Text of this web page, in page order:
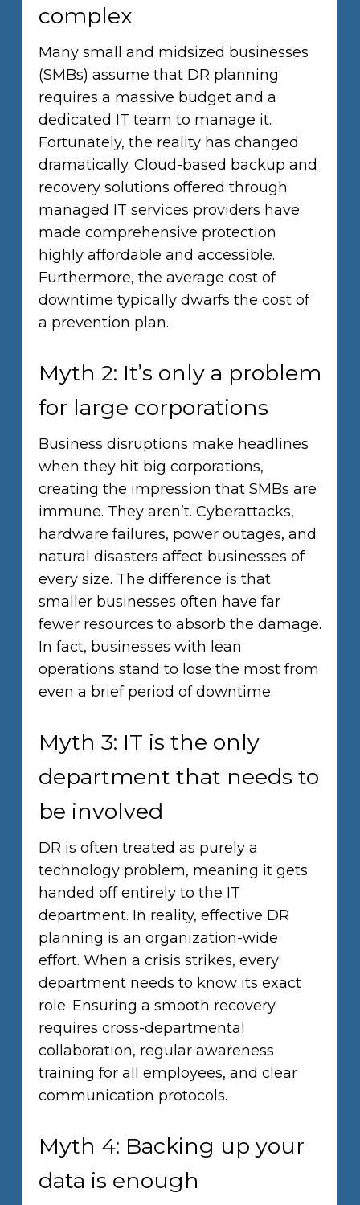
complex
Many small and midsized businesses
(SMBs) assume that DR planning
requires a massive budget and a
dedicated IT team to manage it.
Fortunately, the reality has changed
dramatically. Cloud-based backup and
recovery solutions offered through
managed IT services providers have
made comprehensive protection
highly affordable and accessible.
Furthermore, the average cost of
downtime typically dwarfs the cost of
a prevention plan.
Myth 2: It’s only a problem
for large corporations
Business disruptions make headlines
when they hit big corporations,
creating the impression that SMBs are
immune. They aren’t. Cyberattacks,
hardware failures, power outages, and
natural disasters affect businesses of
every size. The difference is that
smaller businesses often have far
fewer resources to absorb the damage.
In fact, businesses with lean
operations stand to lose the most from
even a brief period of downtime.
Myth 3: IT is the only
department that needs to
be involved
DR is often treated as purely a
technology problem, meaning it gets
handed off entirely to the IT
department. In reality, effective DR
planning is an organization-wide
effort. When a crisis strikes, every
department needs to know its exact
role. Ensuring a smooth recovery
requires cross-departmental
collaboration, regular awareness
training for all employees, and clear
communication protocols.
Myth 4: Backing up your
data is enough